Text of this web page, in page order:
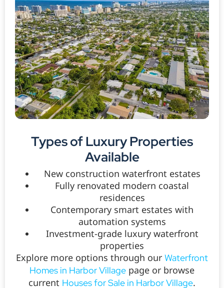
Types of Luxury Properties
Available
New construction waterfront estates
Fully renovated modern coastal
residences
Contemporary smart estates with
automation systems
Investment-grade luxury waterfront
properties
Explore more options through our Waterfront
Homes in Harbor Village page or browse
current Houses for Sale in Harbor Village.